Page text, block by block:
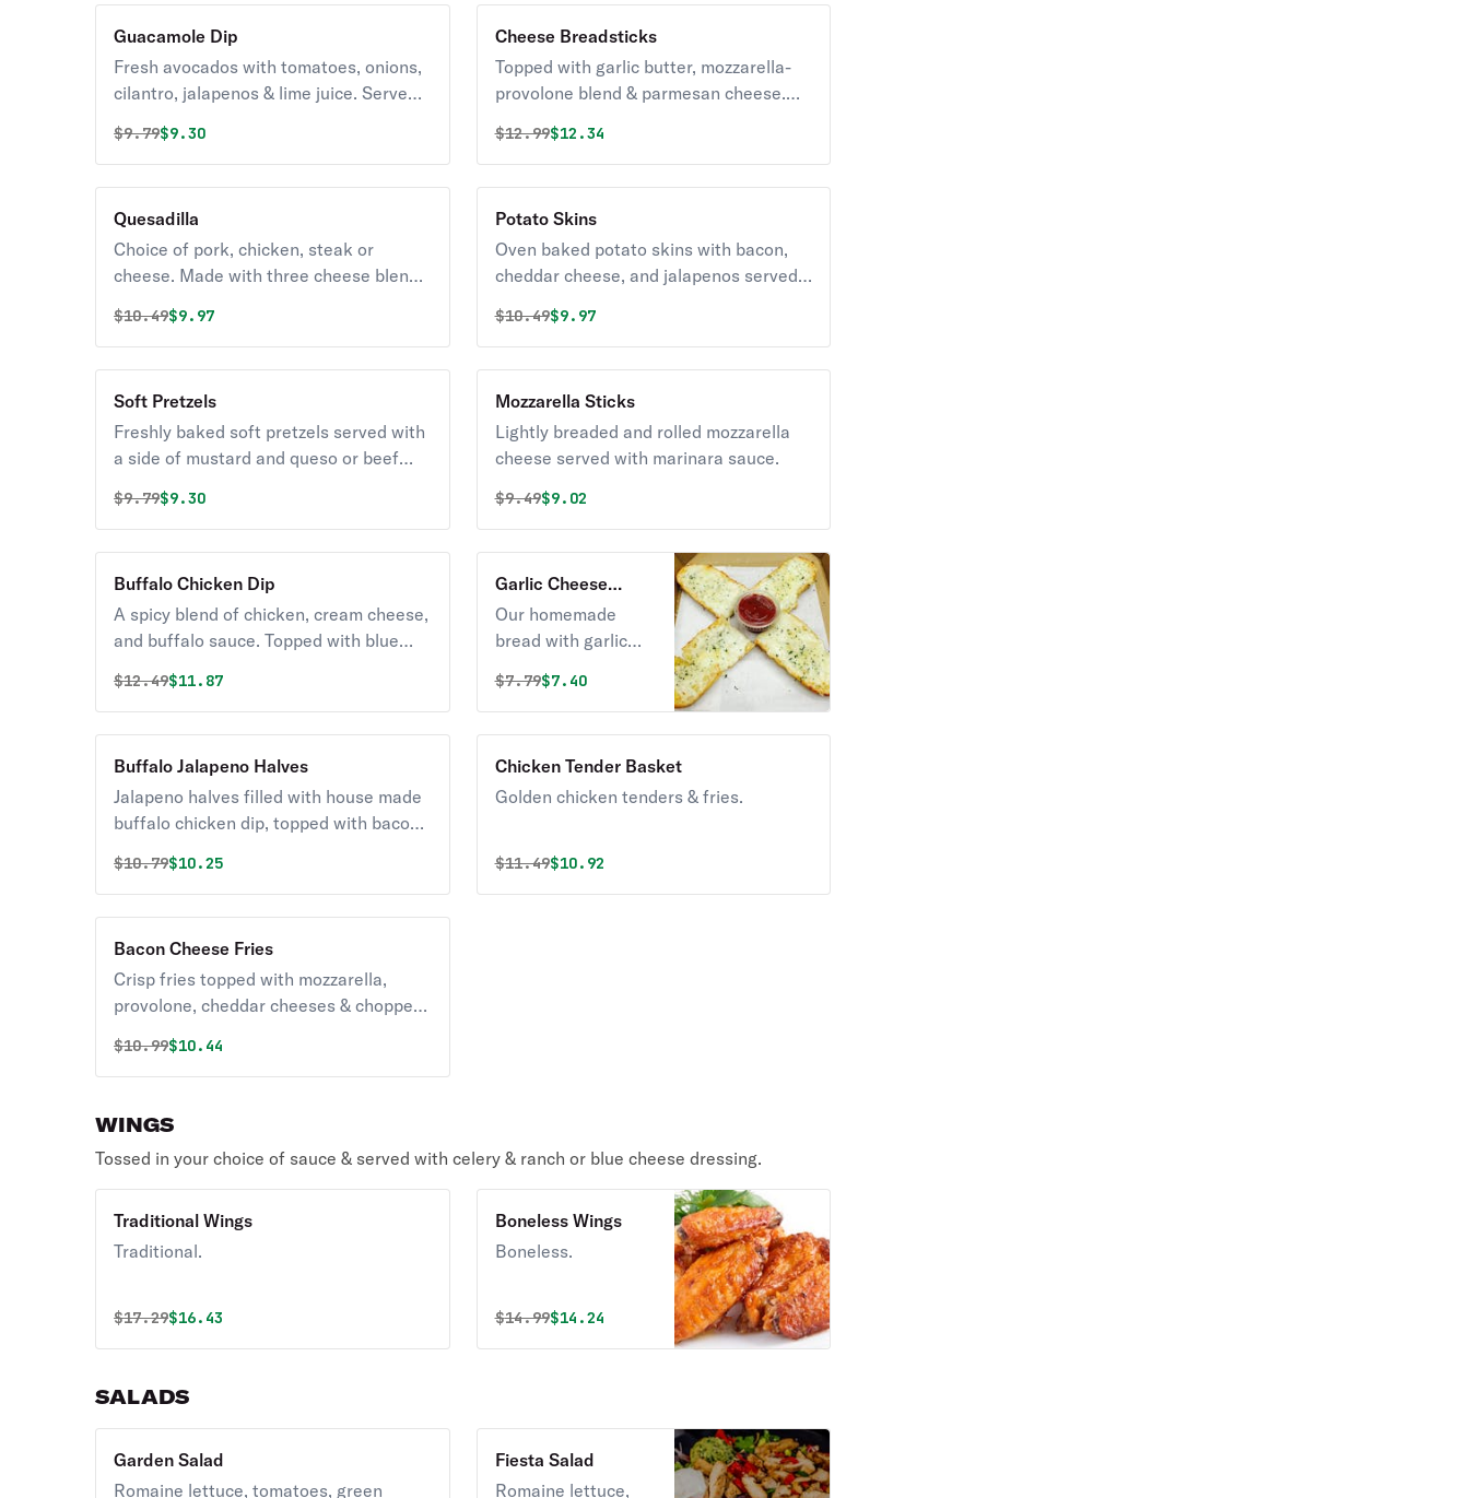
Guacamole Dip
Fresh avocados with tomatoes, onions,
cilantro, jalapenos & lime juice. Served
Original price was
$9.79Discounted price is
$9.30
Cheese Breadsticks
Topped with garlic butter, mozzarella-
provolone blend & parmesan cheese.
Original price was
$12.99Discounted price is
$12.34
Quesadilla
Choice of pork, chicken, steak or
cheese. Made with three cheese blend,
sour cream & salsa.
Original price was
$10.49Discounted price is
$9.97
Potato Skins
Oven baked potato skins with bacon,
cheddar cheese, and jalapenos served
Original price was
$10.49Discounted price is
$9.97
Soft Pretzels
Freshly baked soft pretzels served with
a side of mustard and queso or beef
Original price was
$9.79Discounted price is
$9.30
Mozzarella Sticks
Lightly breaded and rolled mozzarella
cheese served with marinara sauce.
Original price was
$9.49Discounted price is
$9.02
Buffalo Chicken Dip
A spicy blend of chicken, cream cheese,
and buffalo sauce. Topped with blue
with pita bread.
Original price was
$12.49Discounted price is
$11.87
Garlic Cheese
Bread
Our homemade
bread with garlic
served with a side
of marinara sauce.
Original price was
$7.79Discounted price is
$7.40
Buffalo Jalapeno Halves
Jalapeno halves filled with house made
buffalo chicken dip, topped with bacon
ranch or blue cheese dressing.
Original price was
$10.79Discounted price is
$10.25
Chicken Tender Basket
Golden chicken tenders & fries.
Original price was
$11.49Discounted price is
$10.92
Bacon Cheese Fries
Crisp fries topped with mozzarella,
provolone, cheddar cheeses & chopped
Original price was
$10.99Discounted price is
$10.44
WINGS
Tossed in your choice of sauce & served with celery & ranch or blue cheese dressing.
Traditional Wings
Traditional.
Original price was
$17.29Discounted price is
$16.43
Boneless Wings
Boneless.
Original price was
$14.99Discounted price is
$14.24
SALADS
Garden Salad
Romaine lettuce, tomatoes, green
Fiesta Salad
Romaine lettuce,